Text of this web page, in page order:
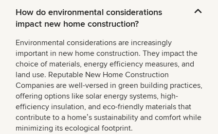
How do environmental considerations
impact new home construction?
Environmental considerations are increasingly
important in new home construction. They impact the
choice of materials, energy efficiency measures, and
land use. Reputable New Home Construction
Companies are well-versed in green building practices,
offering options like solar energy systems, high-
efficiency insulation, and eco-friendly materials that
contribute to a homeʼs sustainability and comfort while
minimizing its ecological footprint.